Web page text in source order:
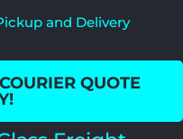
and Delivery
QUOTE